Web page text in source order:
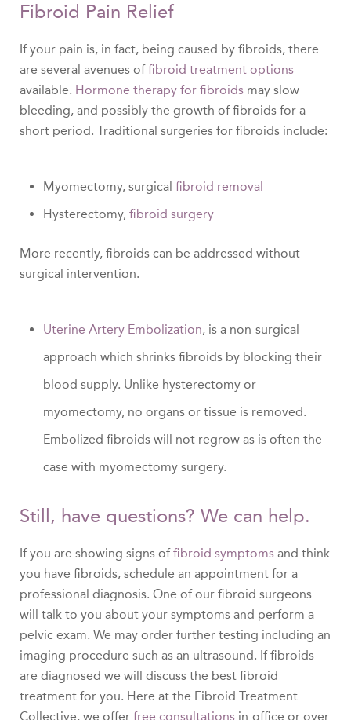
Fibroid Pain Relief
If your pain is, in fact, being caused by fibroids, there
are several avenues offibroid treatment options
available. Hormone therapy for fibroids may slow
bleeding, and possibly the growth of fibroids for a
short period. Traditional surgeries for fibroids include:
Myomectomy, surgical fibroid removal
Hysterectomy, fibroid surgery
More recently, fibroids can be addressed without
surgical intervention.
Uterine Artery Embolization, is a non-surgical
approach which shrinks fibroids by blocking their
blood supply. Unlike hysterectomy or
myomectomy, no organs or tissue is removed.
Embolized fibroids will not regrow as is often the
case with myomectomy surgery.
Still, have questions? We can help.
If you are showing signs offibroid symptoms and think
you have fibroids, schedule an appointment for a
professional diagnosis. One of our fibroid surgeons
will talk to you about your symptoms and perform a
pelvic exam. We may order further testing including an
imaging procedure such as an ultrasound. If fibroids
are diagnosed we will discuss the best fibroid
treatment for you. Here at the Fibroid Treatment
Collective, we offer free consultations in-office or over